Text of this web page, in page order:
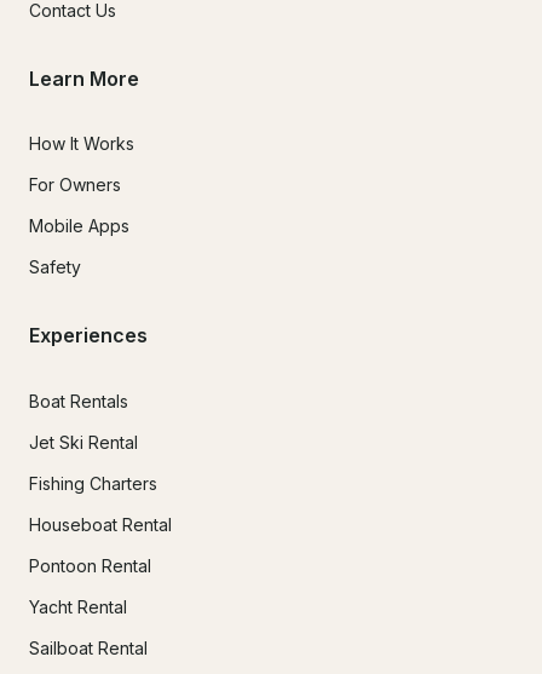
Contact Us
Learn More
How It Works
For Owners
Mobile Apps
Safety
Experiences
Boat Rentals
Jet Ski Rental
Fishing Charters
Houseboat Rental
Pontoon Rental
Yacht Rental
Sailboat Rental